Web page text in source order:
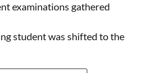
examinations gathered
student was shifted to the